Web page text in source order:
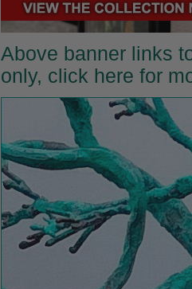
Above banner links
only, click here for